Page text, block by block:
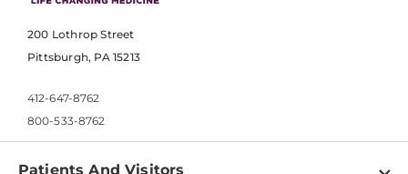
200 Lothrop Street
Pittsburgh, PA 15213
412-647-8762
800-533-8762
Patients And Visitors